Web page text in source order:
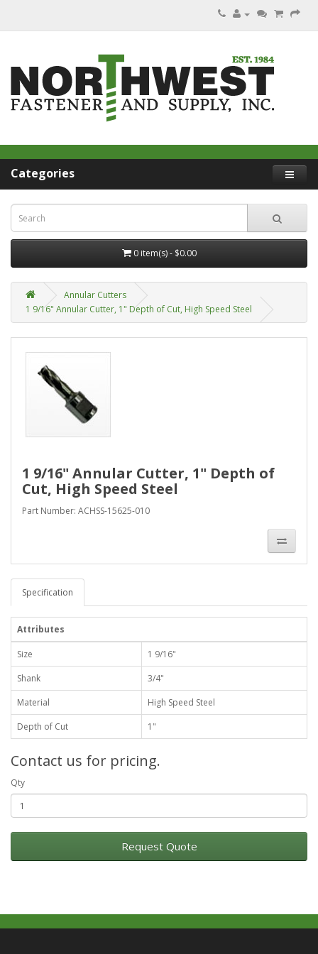
Categories
0 item(s) - $0.00
Annular Cutters
1 9/16" Annular Cutter, 1" Depth of Cut, High Speed Steel
1 9/16" Annular Cutter, 1" Depth of
Cut, High Speed Steel
Part Number: ACHSS-15625-010
Specification
Attributes
Size
1 9/16"
Shank
3/4"
Material
High Speed Steel
Depth of Cut
1"
Contact us for pricing.
Qty
Request Quote